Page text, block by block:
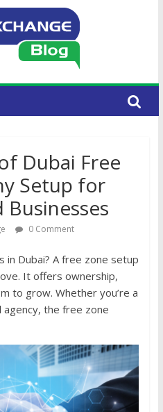
Dubai Free
Setup for
Businesses
0 Comment
in Dubai? A free zone setup
It offers ownership,
to grow. Whether you’re a
the free zone